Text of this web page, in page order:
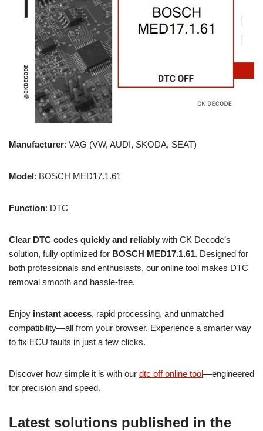
Manufacturer: VAG (VW, AUDI, SKODA, SEAT)
Model: BOSCH MED17.1.61
Function: DTC
Clear DTC codes quickly and reliably with CK Decode’s
solution, fully optimized for BOSCH MED17.1.61. Designed for
both professionals and enthusiasts, our online tool makes DTC
removal smooth and hassle-free.
Enjoy instant access, rapid processing, and unmatched
compatibility—all from your browser. Experience a smarter way
to fix ECU faults in just a few clicks.
Discover how simple it is with our dtc off online tool—engineered
for precision and speed.
Latest solutions published in the